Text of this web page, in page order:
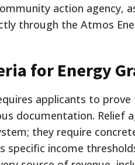
action agency,
through the Atmos
for Energy
applicants to
documentation. Relief
they require
specific income